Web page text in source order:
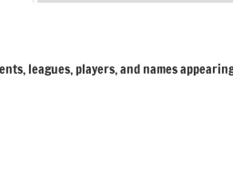
leagues, players, and names